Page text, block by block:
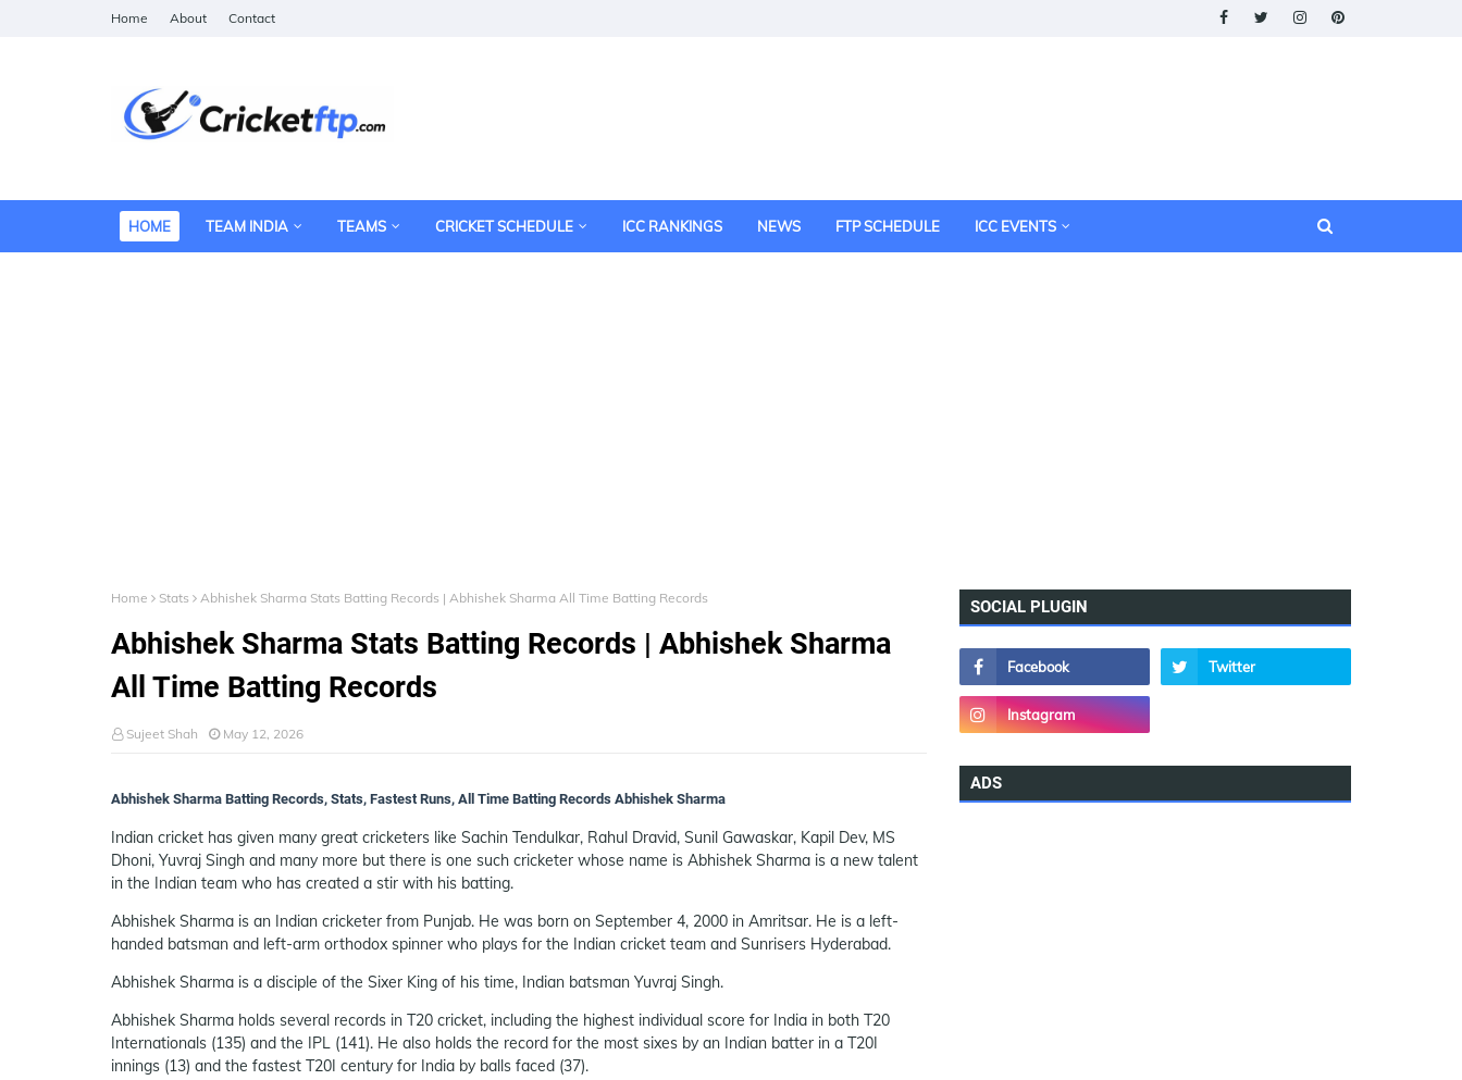
Home About Contact
HOME TEAM INDIA TEAMS CRICKET SCHEDULE ICC RANKINGS NEWS FTP SCHEDULE ICC EVENTS
Home Stats Abhishek Sharma Stats Batting Records | Abhishek Sharma All Time Batting Records
Abhishek Sharma Stats Batting Records | Abhishek Sharma
All Time Batting Records
Sujeet Shah May 12, 2026
Abhishek Sharma Batting Records, Stats, Fastest Runs, All Time Batting Records Abhishek Sharma
Indian cricket has given many great cricketers like Sachin Tendulkar, Rahul Dravid, Sunil Gawaskar, Kapil Dev, MS
Dhoni, Yuvraj Singh and many more but there is one such cricketer whose name is Abhishek Sharma is a new talent
in the Indian team who has created a stir with his batting.
Abhishek Sharma is an Indian cricketer from Punjab. He was born on September 4, 2000 in Amritsar. He is a left-
handed batsman and left-arm orthodox spinner who plays for the Indian cricket team and Sunrisers Hyderabad.
Abhishek Sharma is a disciple of the Sixer King of his time, Indian batsman Yuvraj Singh.
Abhishek Sharma holds several records in T20 cricket, including the highest individual score for India in both T20
Internationals (135) and the IPL (141). He also holds the record for the most sixes by an Indian batter in a T20I
innings (13) and the fastest T20I century for India by balls faced (37).
SOCIAL PLUGIN
ADS